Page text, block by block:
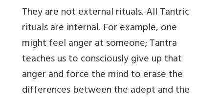
They are not external rituals. All Tantric
rituals are internal. For example, one
might feel anger at someone; Tantra
teaches us to consciously give up that
anger and force the mind to erase the
differences between the adept and the